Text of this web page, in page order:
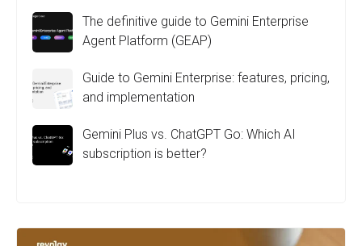
The definitive guide to Gemini Enterprise
Agent Platform (GEAP)
Guide to Gemini Enterprise: features, pricing,
and implementation
Gemini Plus vs. ChatGPT Go: Which AI
subscription is better?